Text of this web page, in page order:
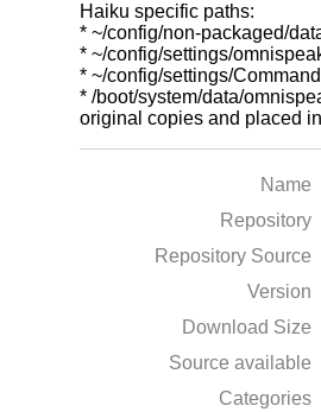
Haiku specific paths:
* ~/config/non-packaged/
* ~/config/settings/
* ~/config/settings/
* /boot/system/data/
original copies and placed
Name
Repository
Repository Source
Version
Download Size
Source available
Categories